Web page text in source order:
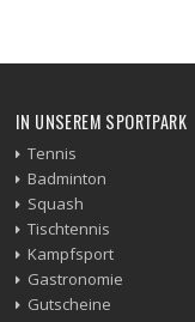
IN UNSEREM SPORTPARK
Tennis
Badminton
Squash
Tischtennis
Kampfsport
Gastronomie
Gutscheine